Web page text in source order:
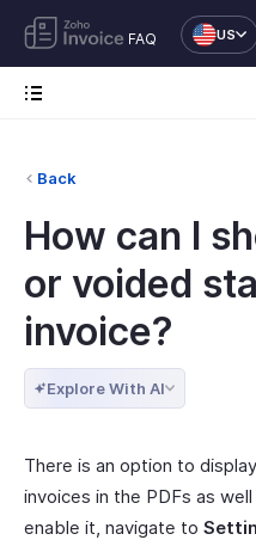
FAQ US
Back
How can I
or voided
invoice?
Explore With AI
There is an option to
invoices in the PDFs as
enable it, navigate to